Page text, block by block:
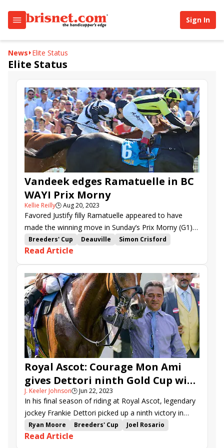
Sign In
News Elite Status
Elite Status
Vandeek edges Ramatuelle in BC
WAYI Prix Morny
Kellie Reilly🕒Aug 20, 2023
Favored Justify filly Ramatuelle appeared to have
made the winning move in Sunday’s Prix Morny (G1),
but British shipper Vandeek picked up strongly to deny
her in Deauville’s “Win and You’re In” for the Breeders’
Cup Juvenile Turf Sprint (G1).
Breeders' Cup Deauville
Simon Crisford
Andrea Atzeni
Elite Status
Ed Crisford Vandeek
Ramatuelle
Sacred Angel
Jasour Thunder Blue
Read Article
Royal Ascot: Courage Mon Ami
gives Dettori ninth Gold Cup win,
Valiant Force stuns in Norfolk
J. Keeler Johnson🕒Jun 22, 2023
In his final season of riding at Royal Ascot, legendary
jockey Frankie Dettori picked up a ninth victory in
Thursday’s 2 1/2-mile Gold Cup (G1), guiding the
lightly raced Courage Mon Ami to an 8-1 upset.
Ryan Moore Breeders' Cup
Joel Rosario
John Gosden
Read Article